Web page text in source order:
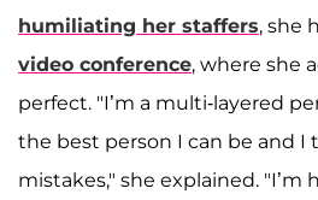
humiliating her staffers, she
video conference, where she
perfect. "I’m a multi-layered
the best person I can be and I
mistakes," she explained. "I’m